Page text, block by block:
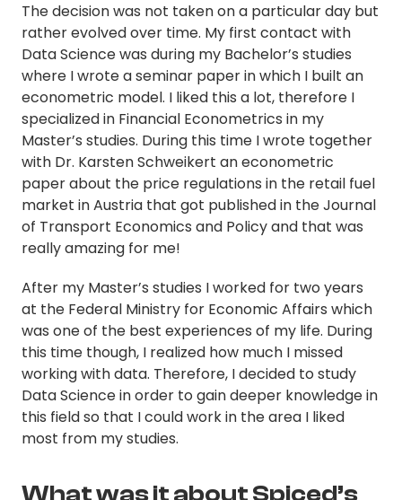
The decision was not taken on a particular day but
rather evolved over time. My first contact with
Data Science was during my Bachelor’s studies
where I wrote a seminar paper in which I built an
econometric model. I liked this a lot, therefore I
specialized in Financial Econometrics in my
Master’s studies. During this time I wrote together
with Dr. Karsten Schweikert an econometric
paper about the price regulations in the retail fuel
market in Austria that got published in the Journal
of Transport Economics and Policy and that was
really amazing for me!
After my Master’s studies I worked for two years
at the Federal Ministry for Economic Affairs which
was one of the best experiences of my life. During
this time though, I realized how much I missed
working with data. Therefore, I decided to study
Data Science in order to gain deeper knowledge in
this field so that I could work in the area I liked
most from my studies.
What was it about Spiced’s